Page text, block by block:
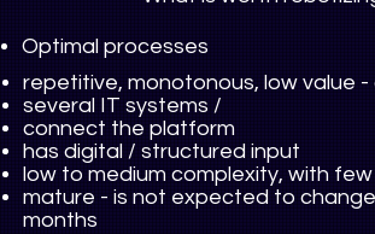
Optimal processes
repetitive, monotonous, low value -
several IT systems /
connect the platform
has digital / structured input
low to medium complexity, with
mature - is not expected to
months